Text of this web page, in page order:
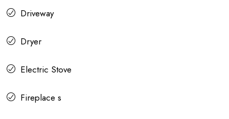
Driveway
Dryer
Electric Stove
Fireplace s